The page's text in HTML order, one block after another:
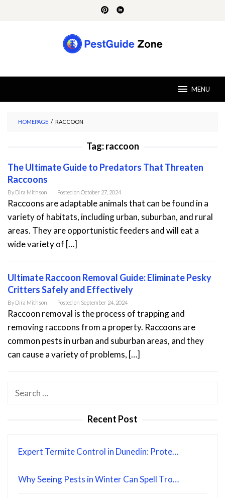
MENU
HOMEPAGE / RACCOON
Tag:raccoon
The Ultimate Guide to Predators That Threaten
Raccoons
By Dira Mithson Posted on October 27, 2024
Raccoons are adaptable animals that can be found in a
variety of habitats, including urban, suburban, and rural
areas. They are opportunistic feeders and will eat a
wide variety of […]
Ultimate Raccoon Removal Guide: Eliminate Pesky
Critters Safely and Effectively
By Dira Mithson Posted on September 24, 2024
Raccoon removal is the process of trapping and
removing raccoons from a property. Raccoons are
common pests in urban and suburban areas, and they
can cause a variety of problems, […]
Search
Recent Post
Expert Termite Control in Dunedin: Prote…
Why Seeing Pests in Winter Can Spell Tro…